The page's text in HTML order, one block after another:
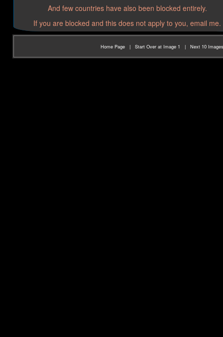
And few countries have also been blocked entirely.
If you are blocked and this does not apply to you, email me.
Home Page | Start Over at Image 1 | Next 10 Images